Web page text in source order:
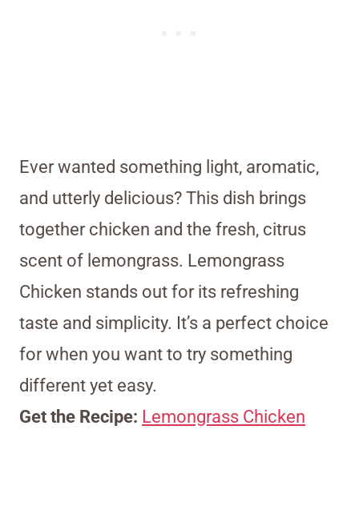
Ever wanted something light, aromatic,
and utterly delicious? This dish brings
together chicken and the fresh, citrus
scent of lemongrass. Lemongrass
Chicken stands out for its refreshing
taste and simplicity. It’s a perfect choice
for when you want to try something
different yet easy.
Get the Recipe: Lemongrass Chicken